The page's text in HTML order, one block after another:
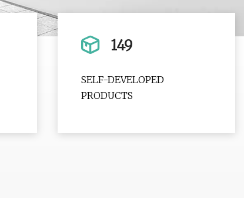
149
SELF-DEVELOPED
PRODUCTS